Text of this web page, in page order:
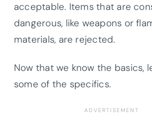
acceptable. Items that are
dangerous, like weapons or
materials, are rejected.
Now that we know the basics,
some of the specifics.